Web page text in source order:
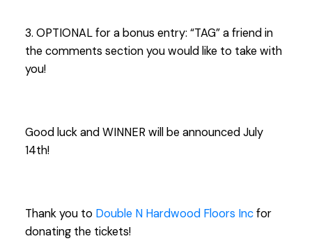
3. OPTIONAL for a bonus entry: “TAG” a friend in
the comments section you would like to take with
you!
Good luck and WINNER will be announced July
14th!
Thank you to Double N Hardwood Floors Incfor
donating the tickets!